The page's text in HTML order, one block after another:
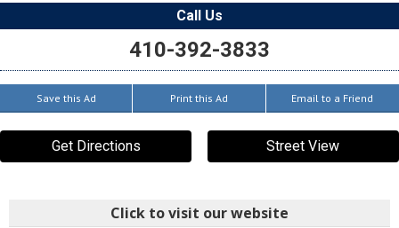
Call Us
410-392-3833
Save this Ad Print this Ad Email to a Friend
Get Directions Street View
Click to visit our website